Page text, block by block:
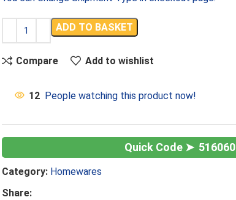
ADD TO BASKET
Compare Add to wishlist
12 People watching this product now!
516060
Category: Homewares
Share: